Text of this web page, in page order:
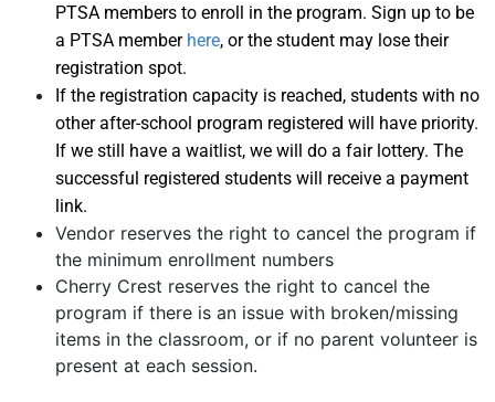
PTSA members to enroll in the program. Sign up to be
a PTSA member here, or the student may lose their
registration spot.
If the registration capacity is reached, students with no
other after-school program registered will have priority.
If we still have a waitlist, we will do a fair lottery. The
successful registered students will receive a payment
link.
Vendor reserves the right to cancel the program if
the minimum enrollment numbers
Cherry Crest reserves the right to cancel the
program if there is an issue with broken/missing
items in the classroom, or if no parent volunteer is
present at each session.